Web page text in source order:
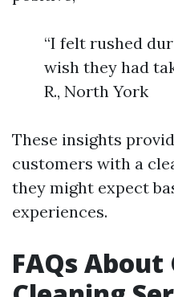
“I felt rushed
wish they had
R., North York
These insights
customers with a
they might expect
experiences.
FAQs